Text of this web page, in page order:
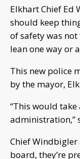
Elkhart Chief Ed
should keep
of safety was
lean one way or
This new police
by the mayor,
“This would
administration,”
Chief Windbigler
board, they’re